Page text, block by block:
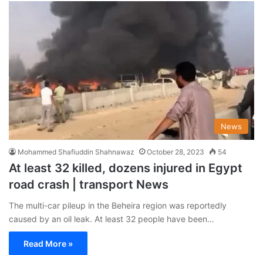
News
Mohammed Shafiuddin Shahnawaz October 28, 2023 54
At least 32 killed, dozens injured in Egypt
road crash | transport News
The multi-car pileup in the Beheira region was reportedly
caused by an oil leak. At least 32 people have been…
Read More »